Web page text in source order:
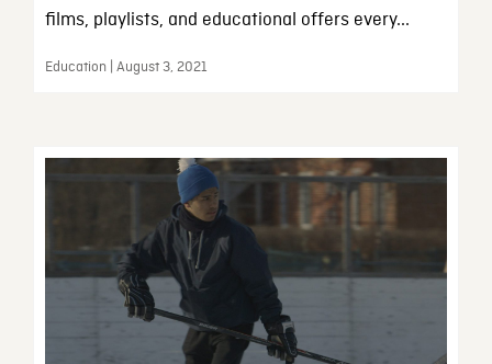
films, playlists, and educational offers every...
Education | August 3, 2021